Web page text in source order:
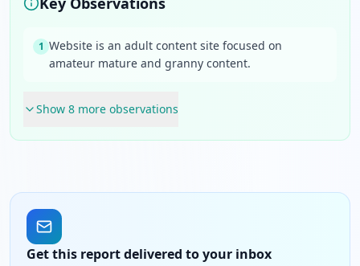
1 Website is an adult content site focused on
amateur mature and granny content.
Show 8 more observations
Get this report delivered to your inbox